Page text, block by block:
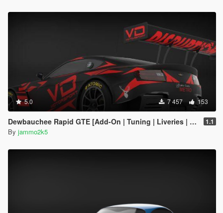
5.0 7 457 153
Dewbauchee Rapid GTE [Add-On | Tuning | Liveries | Template] 1.1
By jammo2k5